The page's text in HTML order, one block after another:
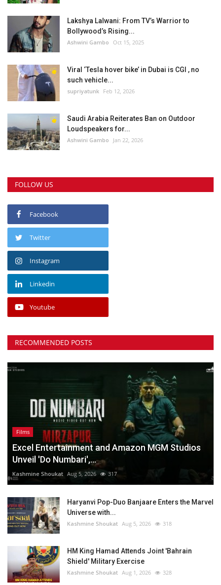
Lakshya Lalwani: From TV’s Warrior to
Bollywood’s Rising...
Ashwini Gambo Oct 15, 2025
Viral ‘Tesla hover bike’ in Dubai is CGI , no
such vehicle...
supriyatunk Feb 12, 2026
Saudi Arabia Reiterates Ban on Outdoor
Loudspeakers for...
Ashwini Gambo Jan 22, 2026
FOLLOW US
Facebook
Twitter
Instagram
Linkedin
Youtube
RECOMMENDED POSTS
Films
Excel Entertainment and Amazon MGM Studios
Unveil 'Do Numbari',...
Kashmine Shoukat Aug 5, 2026 317
Haryanvi Pop-Duo Banjaare Enters the Marvel
Universe with...
Kashmine Shoukat Aug 5, 2026 318
HM King Hamad Attends Joint 'Bahrain
Shield' Military Exercise
Kashmine Shoukat Aug 1, 2026 328